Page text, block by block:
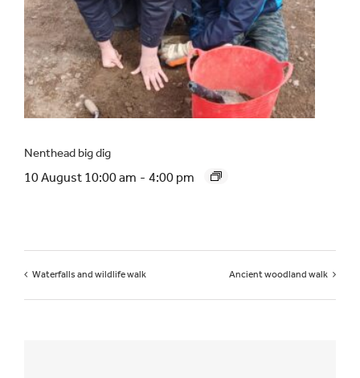
Nenthead big dig
10 August 10:00 am - 4:00 pm
Waterfalls and wildlife walk Ancient woodland walk